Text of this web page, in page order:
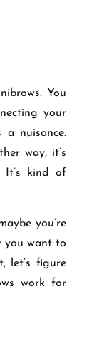
You
your
a nuisance.
way, it’s
It’s kind of
you’re
you want to
let’s figure
work for